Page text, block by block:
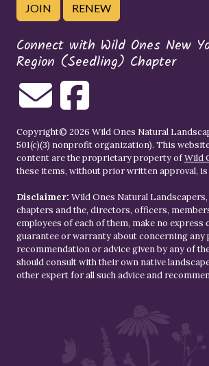
JOIN RENEW
Connect with Wild Ones New
Region (Seedling) Chapter
Copyright© 2026 Wild Ones Natural
501(c)(3) nonprofit organization). This
content are the proprietary property ofWild
these items, without prior written approval,
Disclaimer: Wild Ones Natural
chapters and the, directors, officers,
employees of each of them, make no express
guarantee or warranty about concerning any
recommendation or advice given by any of
should consult with their own native
other expert for all such advice and